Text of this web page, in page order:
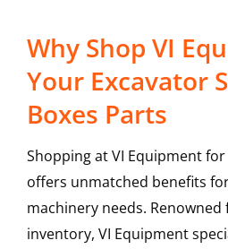
Why Shop VI
Your Excavator
Boxes Parts
Shopping at VI Equipment
offers unmatched benefits
machinery needs.
inventory, VI Equipment